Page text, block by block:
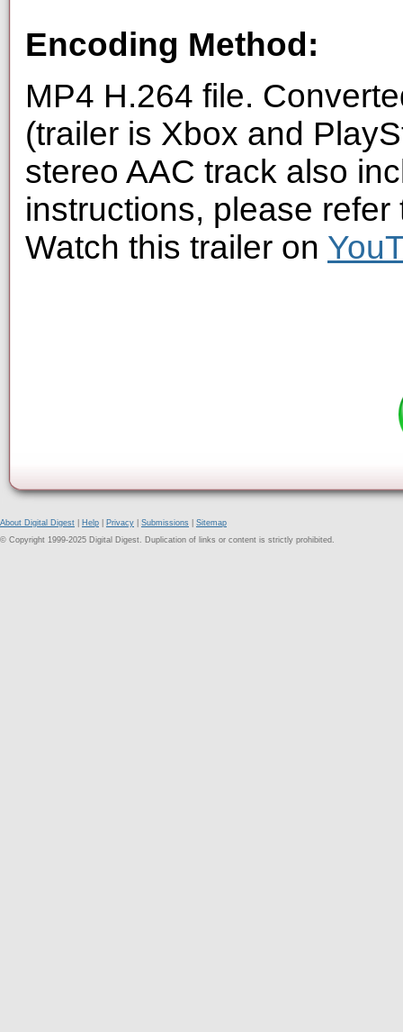
Encoding Method:
MP4 H.264 file.
(trailer is Xbox and
stereo AAC track also
instructions, please
Watch this trailer on
About Digital Digest Help Privacy Submissions
Sitemap
© Copyright 1999-2025 Digital Digest. Duplication of links or content is strictly prohibited.